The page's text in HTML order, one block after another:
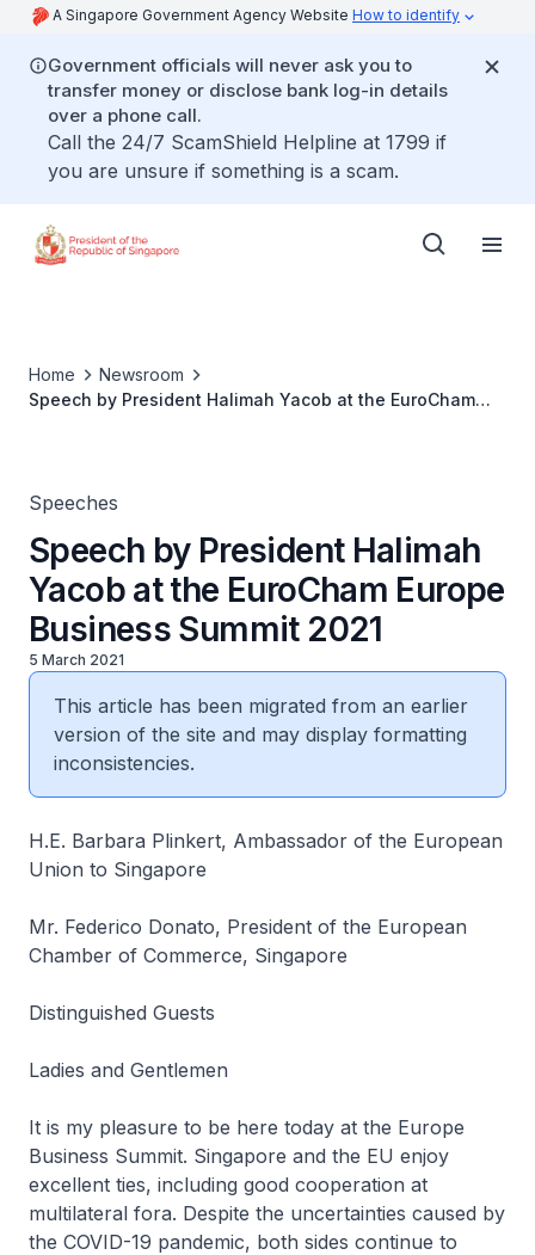
A Singapore Government Agency Website How to identify
Government officials will never ask you to
transfer money or disclose bank log-in details
over a phone call.
Call the 24/7 ScamShield Helpline at 1799 if
you are unsure if something is a scam.
Home
Newsroom
Speech by President Halimah Yacob at the EuroCham
Speeches
Speech by President Halimah
Yacob at the EuroCham Europe
Business Summit 2021
5 March 2021
This article has been migrated from an earlier
version of the site and may display formatting
inconsistencies.
H.E. Barbara Plinkert, Ambassador of the European
Union to Singapore
Mr. Federico Donato, President of the European
Chamber of Commerce, Singapore
Distinguished Guests
Ladies and Gentlemen
It is my pleasure to be here today at the Europe
Business Summit. Singapore and the EU enjoy
excellent ties, including good cooperation at
multilateral fora. Despite the uncertainties caused by
the COVID-19 pandemic, both sides continue to